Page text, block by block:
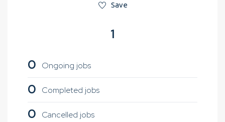
Save
1
0
Ongoing jobs
0 Completed jobs
0 Cancelled jobs